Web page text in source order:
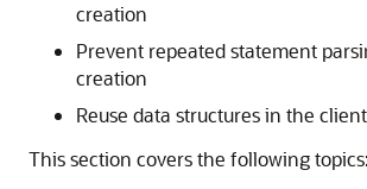
creation
Prevent repeated statement
creation
Reuse data structures in the client
This section covers the following topics: